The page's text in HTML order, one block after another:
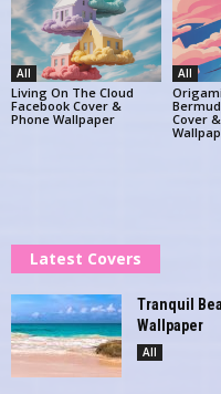
All
Living On The Cloud
Facebook Cover &
Phone Wallpaper
All
Cover
Latest Covers
Tranquil
Wallpaper
All